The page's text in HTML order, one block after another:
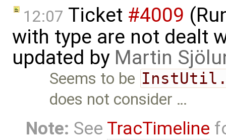
12:07 Ticket #4009
with type are not dealt
updated by Martin
Seems to be
does not consider …
Note: See TracTimeline